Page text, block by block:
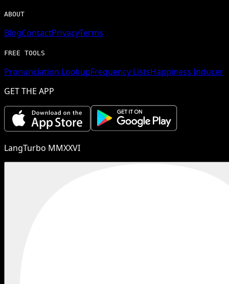
ABOUT
BlogContactPrivacyTerms
FREE TOOLS
Pronunciation LookupFrequency ListsHappiness Inducer
GET THE APP
LangTurbo MMXXVI